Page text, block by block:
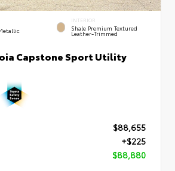
INTERIOR
Shale Premium Textured
Leather-Trimmed
Capstone Sport Utility
$88,655
+$225
$88,880